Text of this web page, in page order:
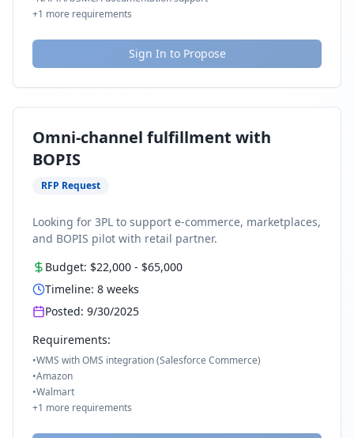
+1 more requirements
Sign In to Propose
Omni-channel fulfillment with
BOPIS
RFP Request
Looking for 3PL to support e-commerce, marketplaces,
and BOPIS pilot with retail partner.
Budget: $22,000 - $65,000
Timeline: 8 weeks
Posted: 9/30/2025
Requirements:
•WMS with OMS integration (Salesforce Commerce)
•Amazon
•Walmart
+1 more requirements